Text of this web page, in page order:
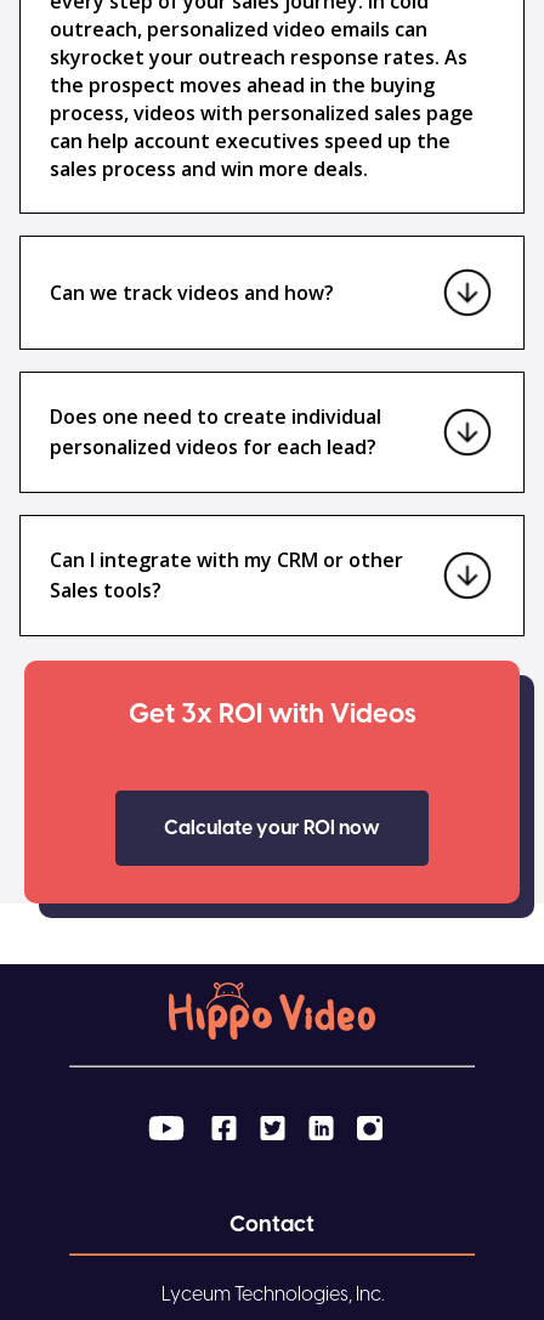
outreach, personalized video emails can
skyrocket your outreach response rates. As
the prospect moves ahead in the buying
process, videos with personalized sales page
can help account executives speed up the
sales process and win more deals.
Can we track videos and how?
Does one need to create individual
personalized videos for each lead?
Can I integrate with my CRM or other
Sales tools?
Get 3x ROI with Videos
Calculate your ROI now
Contact
Lyceum Technologies, Inc.